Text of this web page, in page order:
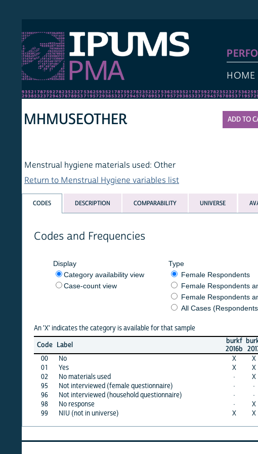
HOME
MHMUSEOTHER
Menstrual hygiene materials used: Other
Return to Menstrual Hygiene variables list
DESCRIPTION COMPARABILITY UNIVERSE
Codes and Frequencies
Display
Category availability view
Case-count view
Female Respondents
Female Respondents and
Female Respondents and
All Cases (Respondents and
An 'X' indicates the category is available for that sample
Label
burkf
2017
burkf
2018
No X X
Yes X X
No materials used X
Not interviewed (female questionnaire)
Not interviewed (household questionnaire)
No response X
NIU (not in universe) X X